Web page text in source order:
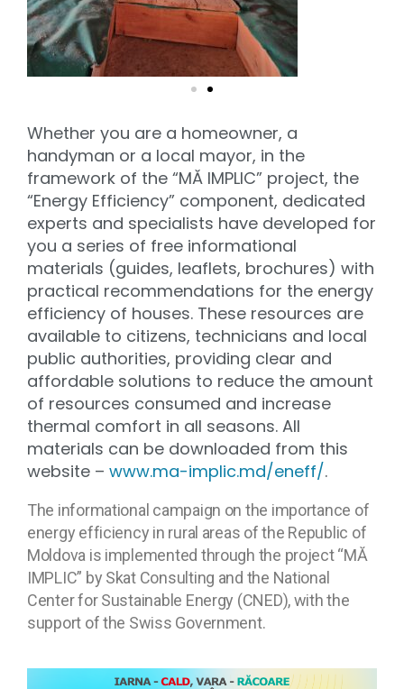
Whether you are a homeowner, a
handyman or a local mayor, in the
framework of the “MĂ IMPLIC” project, the
“Energy Efficiency” component, dedicated
experts and specialists have developed for
you a series of free informational
materials (guides, leaflets, brochures) with
practical recommendations for the energy
efficiency of houses. These resources are
available to citizens, technicians and local
public authorities, providing clear and
affordable solutions to reduce the amount
of resources consumed and increase
thermal comfort in all seasons. All
materials can be downloaded from this
website – www.ma-implic.md/eneff/.
The informational campaign on the importance of
energy efficiency in rural areas of the Republic of
Moldova is implemented through the project “MĂ
IMPLIC” by Skat Consulting and the National
Center for Sustainable Energy (CNED), with the
support of the Swiss Government.